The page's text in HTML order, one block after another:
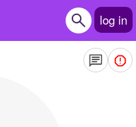
log in